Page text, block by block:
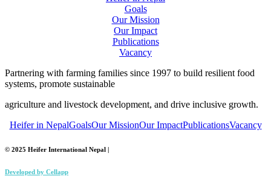
Goals
Our Mission
Our Impact
Publications
Vacancy
Partnering with farming families since 1997 to build resilient food
systems, promote sustainable
agriculture and livestock development, and drive inclusive growth.
Heifer in NepalGoalsOur MissionOur ImpactPublicationsVacancy
© 2025 Heifer International Nepal |
Developed by Cellapp